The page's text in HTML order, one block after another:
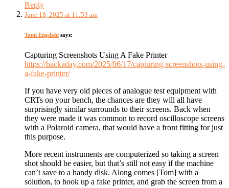
Reply
June 18, 2025 at 11:53 am
Tomi Engdahl says:
Capturing Screenshots Using A Fake Printer
https://hackaday.com/2025/06/17/capturing-screenshots-using-
a-fake-printer/
If you have very old pieces of analogue test equipment with
CRTs on your bench, the chances are they will all have
surprisingly similar surrounds to their screens. Back when
they were made it was common to record oscilloscope screens
with a Polaroid camera, that would have a front fitting for just
this purpose.
More recent instruments are computerized so taking a screen
shot should be easier, but that’s still not easy if the machine
can’t save to a handy disk. Along comes [Tom] with a
solution, to hook up a fake printer, and grab the screen from a